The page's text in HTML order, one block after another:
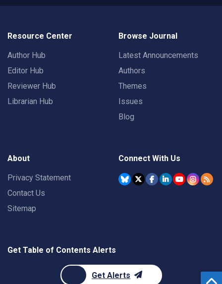
Resource Center
Author Hub
Editor Hub
Reviewer Hub
Librarian Hub
Browse Journal
Latest Announcements
Authors
Themes
Issues
Blog
About
Privacy Statement
Contact Us
Sitemap
Connect With Us
Get Table of Contents Alerts
Get Alerts